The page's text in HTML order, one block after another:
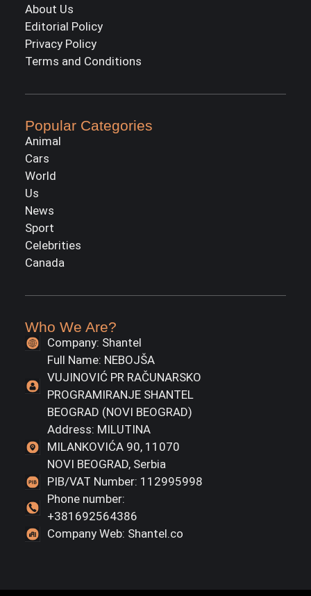
About Us
Editorial Policy
Privacy Policy
Terms and Conditions
Popular Categories
Animal
Cars
World
Us
News
Sport
Celebrities
Canada
Who We Are?
Company: Shantel
Full Name: NEBOJŠA
VUJINOVIĆ PR RAČUNARSKO
PROGRAMIRANJE SHANTEL
BEOGRAD (NOVI BEOGRAD)
Address: MILUTINA
MILANKOVIĆA 90, 11070
NOVI BEOGRAD, Serbia
PIB/VAT Number: 112995998
Phone number:
+381692564386
Company Web: Shantel.co